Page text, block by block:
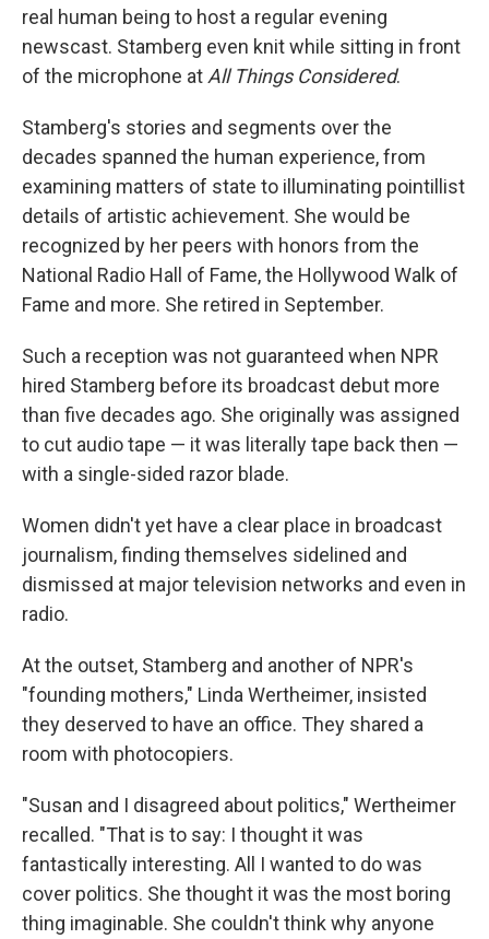
real human being to host a regular evening
newscast. Stamberg even knit while sitting in front
of the microphone at All Things Considered.
Stamberg's stories and segments over the
decades spanned the human experience, from
examining matters of state to illuminating pointillist
details of artistic achievement. She would be
recognized by her peers with honors from the
National Radio Hall of Fame, the Hollywood Walk of
Fame and more. She retired in September.
Such a reception was not guaranteed when NPR
hired Stamberg before its broadcast debut more
than five decades ago. She originally was assigned
to cut audio tape — it was literally tape back then —
with a single-sided razor blade.
Women didn't yet have a clear place in broadcast
journalism, finding themselves sidelined and
dismissed at major television networks and even in
radio.
At the outset, Stamberg and another of NPR's
"founding mothers," Linda Wertheimer, insisted
they deserved to have an office. They shared a
room with photocopiers.
"Susan and I disagreed about politics," Wertheimer
recalled. "That is to say: I thought it was
fantastically interesting. All I wanted to do was
cover politics. She thought it was the most boring
thing imaginable. She couldn't think why anyone